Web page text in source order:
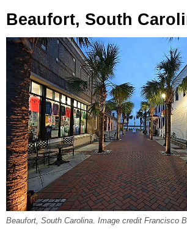
Beaufort, South
Beaufort, South Carolina. Image credit Francisco